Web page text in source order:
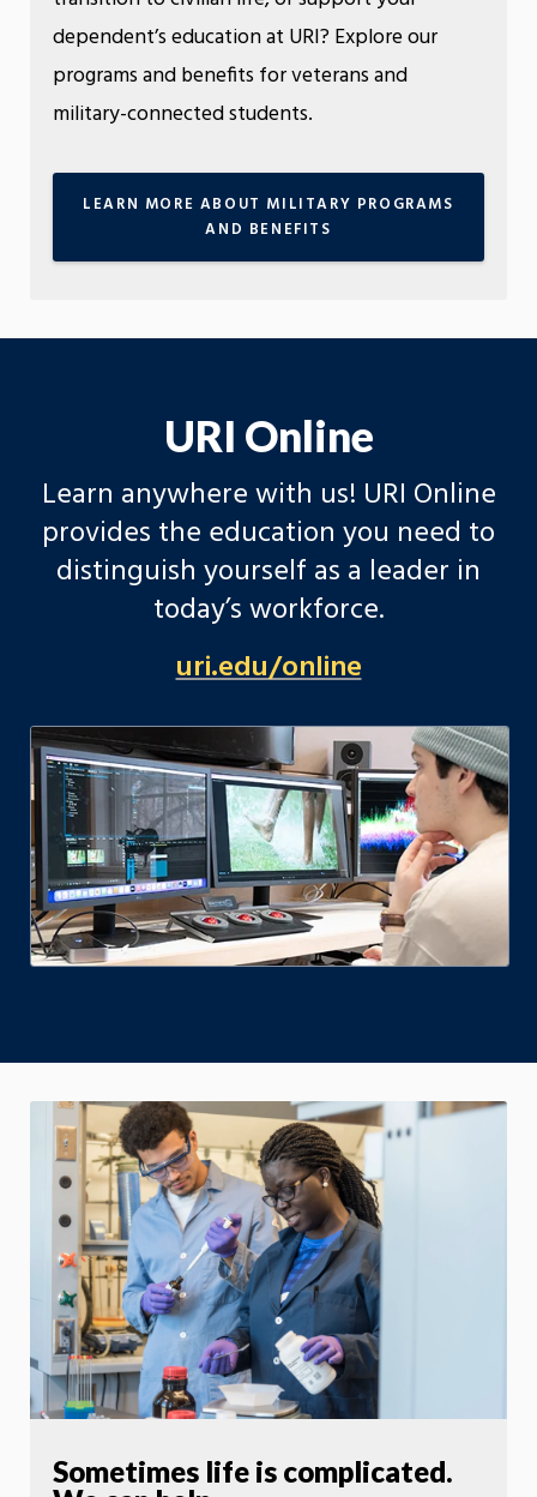
dependent’s education at URI? Explore our
programs and benefits for veterans and
military-connected students.
LEARN MORE ABOUT MILITARY PROGRAMS
AND BENEFITS
URI Online
Learn anywhere with us! URI Online
provides the education you need to
distinguish yourself as a leader in
today’s workforce.
uri.edu/online
Sometimes life is complicated.